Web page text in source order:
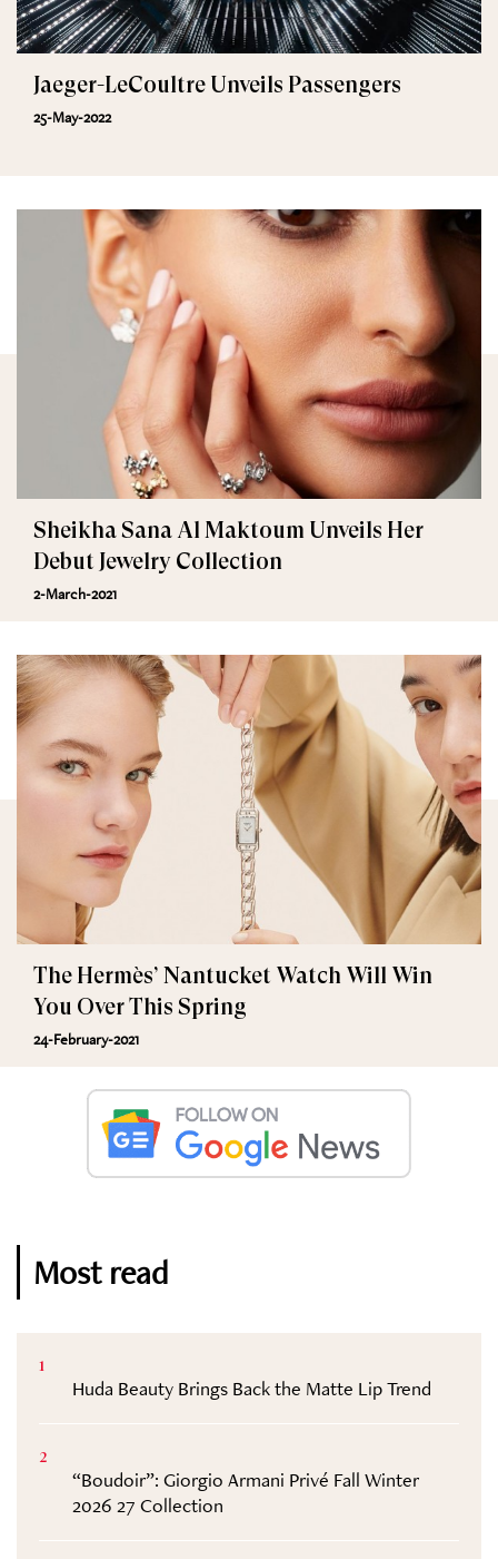
Jaeger-LeCoultre Unveils Passengers
25-May-2022
Sheikha Sana Al Maktoum Unveils Her
Debut Jewelry Collection
2-March-2021
The Hermès’ Nantucket Watch Will Win
You Over This Spring
24-February-2021
Most read
1
Huda Beauty Brings Back the Matte Lip Trend
2
“Boudoir”: Giorgio Armani Privé Fall Winter
2026 27 Collection